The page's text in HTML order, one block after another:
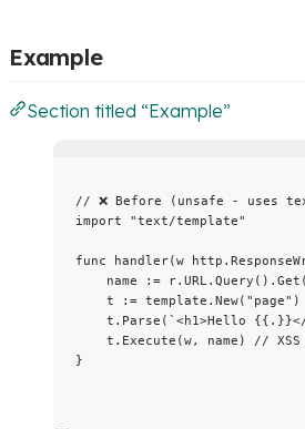
Example
Section titled “Example”
// ❌ Before (unsafe - uses
import
"text/template"
func handler(w
name
:= r. URL. Query (). Get (
t
:= template . New( " page" )
t . Parse ( ` <h1>Hello
t . Execute (w, name ) //
}